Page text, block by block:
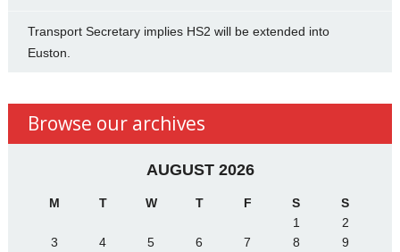
Transport Secretary implies HS2 will be extended into
Euston.
Browse our archives
AUGUST 2026
M T W T F S
S
1
2
3
4 5 6 7 8 9